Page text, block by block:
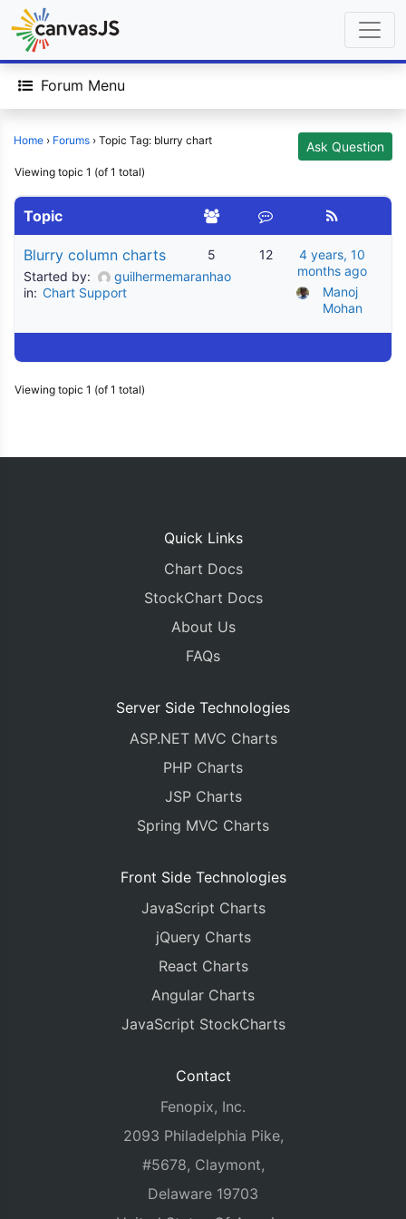
Forum Menu
Home › Forums › Topic Tag: blurry chart Ask Question
Viewing topic 1 (of 1 total)
Topic
Blurry column charts
Started by:
guilhermemaranhao
in: Chart Support
5 12
4 years, 10
months ago
Manoj
Mohan
Viewing topic 1 (of 1 total)
Quick Links
Chart Docs
StockChart Docs
About Us
FAQs
Server Side Technologies
ASP.NET MVC Charts
PHP Charts
JSP Charts
Spring MVC Charts
Front Side Technologies
JavaScript Charts
jQuery Charts
React Charts
Angular Charts
JavaScript StockCharts
Contact
Fenopix, Inc.
2093 Philadelphia Pike,
#5678, Claymont,
Delaware 19703